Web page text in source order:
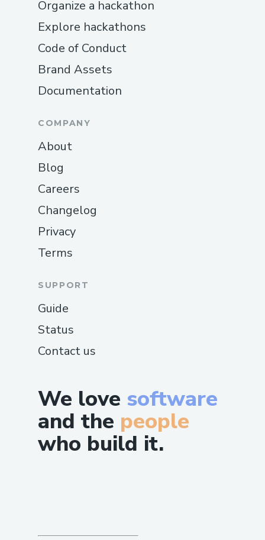
We love software
and the people
who build it.
Organize a hackathon
Explore hackathons
Code of Conduct
Brand Assets
Documentation
COMPANY
About
Blog
Careers
Changelog
Privacy
Terms
SUPPORT
Guide
Status
Contact us